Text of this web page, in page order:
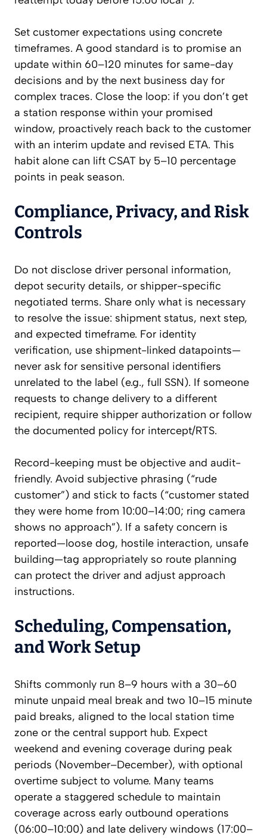
Set customer expectations using concrete
timeframes. A good standard is to promise an
update within 60–120 minutes for same-day
decisions and by the next business day for
complex traces. Close the loop: if you don’t get
a station response within your promised
window, proactively reach back to the customer
with an interim update and revised ETA. This
habit alone can lift CSAT by 5–10 percentage
points in peak season.
Compliance, Privacy, and Risk
Controls
Do not disclose driver personal information,
depot security details, or shipper-specific
negotiated terms. Share only what is necessary
to resolve the issue: shipment status, next step,
and expected timeframe. For identity
verification, use shipment-linked datapoints—
never ask for sensitive personal identifiers
unrelated to the label (e.g., full SSN). If someone
requests to change delivery to a different
recipient, require shipper authorization or follow
the documented policy for intercept/RTS.
Record-keeping must be objective and audit-
friendly. Avoid subjective phrasing (“rude
customer”) and stick to facts (“customer stated
they were home from 10:00–14:00; ring camera
shows no approach”). If a safety concern is
reported—loose dog, hostile interaction, unsafe
building—tag appropriately so route planning
can protect the driver and adjust approach
instructions.
Scheduling, Compensation,
and Work Setup
Shifts commonly run 8–9 hours with a 30–60
minute unpaid meal break and two 10–15 minute
paid breaks, aligned to the local station time
zone or the central support hub. Expect
weekend and evening coverage during peak
periods (November–December), with optional
overtime subject to volume. Many teams
operate a staggered schedule to maintain
coverage across early outbound operations
(06:00–10:00) and late delivery windows (17:00–